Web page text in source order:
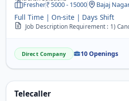
Fresher 5000 - 15000 Bajaj
Full Time | On-site | Days Shift
Job Description Requirement : 1) Candidate should know basic C language 2) Candidate should Good
Direct Company 10 Openings
Telecaller